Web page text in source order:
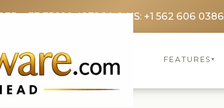
FR: +33 75690 4272CA & US: +1 562 606 0386
FEATURES▾